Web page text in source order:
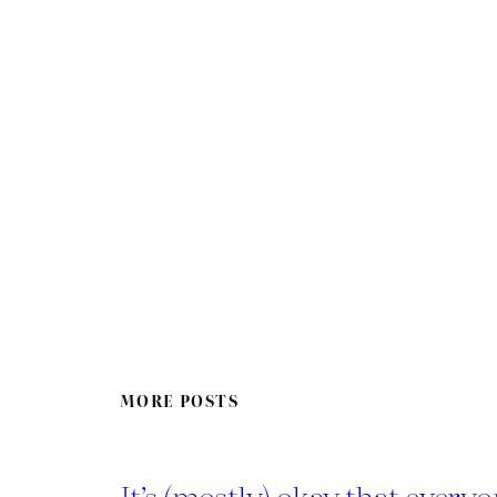
MORE POSTS